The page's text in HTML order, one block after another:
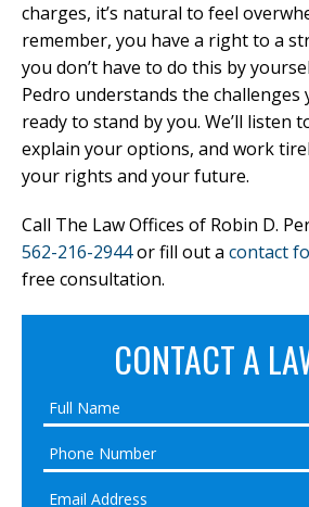
charges, it’s natural to feel
remember, you have a right to a
you don’t have to do this by
Pedro understands the challenges
ready to stand by you. We’ll listen
explain your options, and work
your rights and your future.
Call The Law Offices of Robin D.
562-216-2944or fill out a contact
free consultation.
CONTACT A